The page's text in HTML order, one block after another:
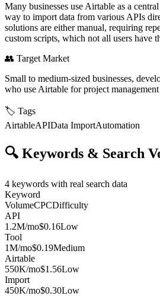
Many businesses use Airtable as a
way to import data from various APIs
solutions are either manual, requiring
custom scripts, which not all users have
👥 Target Market
Small to medium-sized businesses,
who use Airtable for project management
🏷️ Tags
AirtableAPIData ImportAutomation
🔍 Keywords & Search
4 keywords with real search data
Keyword
VolumeCPCDifficulty
API
1.2M/mo$0.16Low
Tool
1M/mo$0.19Medium
Airtable
550K/mo$1.56Low
Import
450K/mo$0.30Low